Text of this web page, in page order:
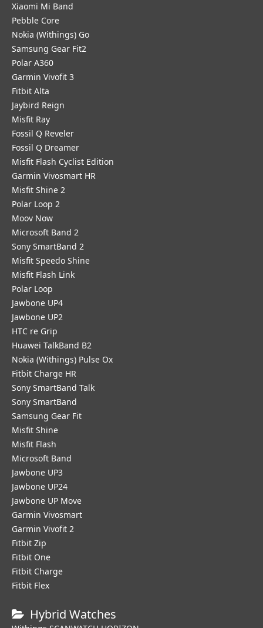
Xiaomi Mi Band
Pebble Core
Nokia (Withings) Go
Samsung Gear Fit2
Polar A360
Garmin Vivofit 3
Fitbit Alta
Jaybird Reign
Misfit Ray
Fossil Q Reveler
Fossil Q Dreamer
Misfit Flash Cyclist Edition
Garmin Vivosmart HR
Misfit Shine 2
Polar Loop 2
Moov Now
Microsoft Band 2
Sony SmartBand 2
Misfit Speedo Shine
Misfit Flash Link
Polar Loop
Jawbone UP4
Jawbone UP2
HTC re Grip
Huawei TalkBand B2
Nokia (Withings) Pulse Ox
Fitbit Charge HR
Sony SmartBand Talk
Sony SmartBand
Samsung Gear Fit
Misfit Shine
Misfit Flash
Microsoft Band
Jawbone UP3
Jawbone UP24
Jawbone UP Move
Garmin Vivosmart
Garmin Vivofit 2
Fitbit Zip
Fitbit One
Fitbit Charge
Fitbit Flex
Hybrid Watches